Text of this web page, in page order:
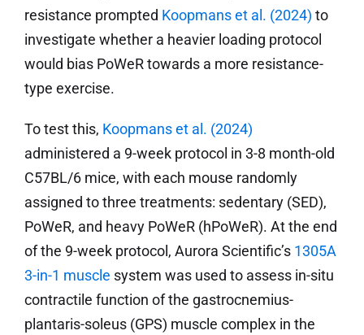
resistance prompted Koopmanset al. (2024) to
investigate whether a heavier loading protocol
would bias PoWeR towards a more resistance-
type exercise.
To test this, Koopmanset al. (2024)
administered a 9-week protocol in 3-8 month-old
C57BL/6 mice, with each mouse randomly
assigned to three treatments: sedentary (SED),
PoWeR, and heavy PoWeR (hPoWeR). At the end
of the 9-week protocol, Aurora Scientific’s 1305A
3-in-1 muscle system was used to assess in-situ
contractile function of the gastrocnemius-
plantaris-soleus (GPS) muscle complex in the